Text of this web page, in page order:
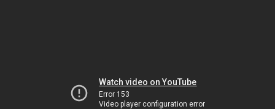
Watch video on YouTube
Error 153
Video player configuration error